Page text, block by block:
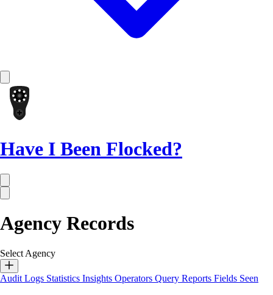
Have I Been Flocked?
Agency Records
Select Agency
Audit Logs Statistics Insights Operators Query Reports Fields Seen